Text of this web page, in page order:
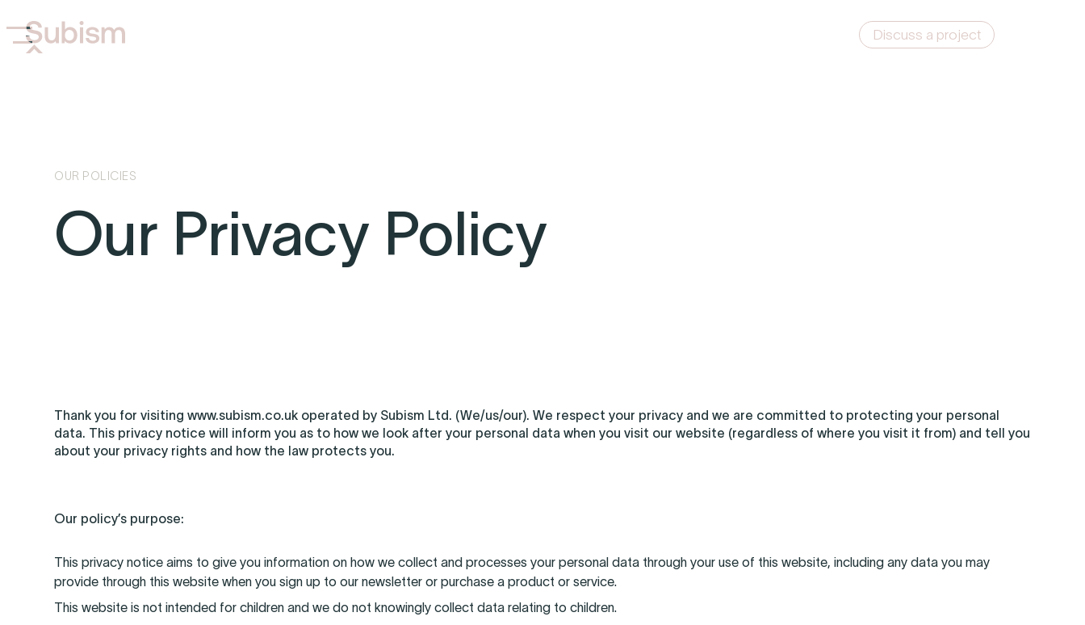
Discuss a project
OUR POLICIES
Our Privacy Policy
Thank you for visiting www.subism.co.uk operated by Subism Ltd. (We/us/our). We respect your privacy and we are committed to protecting your personal
data. This privacy notice will inform you as to how we look after your personal data when you visit our website (regardless of where you visit it from) and tell you
about your privacy rights and how the law protects you.
Our policy’s purpose:
This privacy notice aims to give you information on how we collect and processes your personal data through your use of this website, including any data you may
provide through this website when you sign up to our newsletter or purchase a product or service.
This website is not intended for children and we do not knowingly collect data relating to children.